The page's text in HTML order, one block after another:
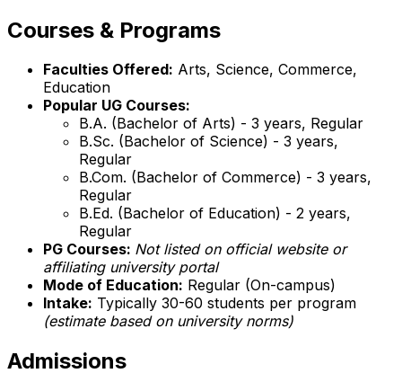
Courses & Programs
Faculties Offered: Arts, Science, Commerce,
Education
Popular UG Courses:
B.A. (Bachelor of Arts) - 3 years, Regular
B.Sc. (Bachelor of Science) - 3 years,
Regular
B.Com. (Bachelor of Commerce) - 3 years,
Regular
B.Ed. (Bachelor of Education) - 2 years,
Regular
PG Courses: Not listed on official website or
affiliating university portal
Mode of Education: Regular (On-campus)
Intake: Typically 30-60 students per program
(estimate based on university norms)
Admissions